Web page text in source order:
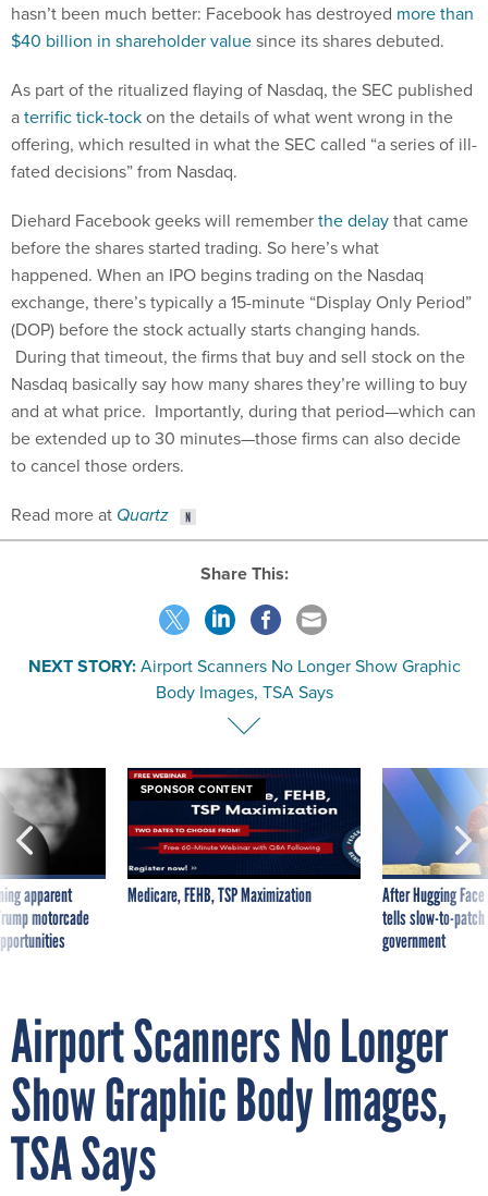
hasn’t been much better: Facebook has destroyed more than
$40 billion in shareholder valuesince its shares debuted.
As part of the ritualized flaying of Nasdaq, the SEC published
aterrific tick-tockon the details of what went wrong in the
offering, which resulted in what the SEC called “a series of ill-
fated decisions” from Nasdaq.
Diehard Facebook geeks will rememberthe delaythat came
before the shares started trading. So here’s what
happened. When an IPO begins trading on the Nasdaq
exchange, there’s typically a 15-minute “Display Only Period”
(DOP) before the stock actually starts changing hands.
During that timeout, the firms that buy and sell stock on the
Nasdaq basically say how many shares they’re willing to buy
and at what price. Importantly, during that period—which can
be extended up to 30 minutes—those firms can also decide
to cancel those orders.
Read more at Quartz
Share This:
NEXT STORY:Airport Scanners No Longer Show Graphic
Body Images, TSA Says
apparent
motorcade
SPONSOR CONTENT
Medicare, FEHB, TSP Maximization
After Hugging
tells slow-to-
government
Airport Scanners No Longer
Show Graphic Body Images,
TSA Says